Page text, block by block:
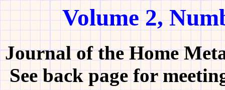
Volume 2,
Journal of the Home
See back page for